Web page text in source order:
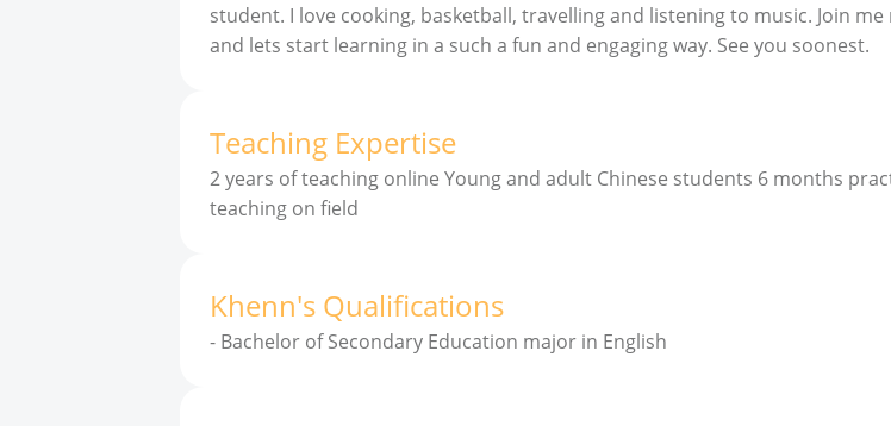
student. I love cooking, basketball, travelling and listening to music. Join me
and lets start learning in a such a fun and engaging way. See you soonest.
Teaching Expertise
2 years of teaching online Young and adult Chinese students 6 months
teaching on field
Khenn's Qualifications
- Bachelor of Secondary Education major in English